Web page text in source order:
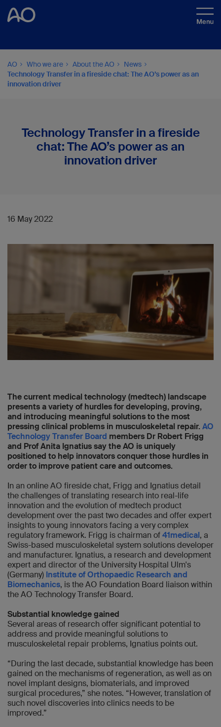
AO Who we are About the AO
News
Technology Transfer in a fireside chat: The AO’s power as an
innovation driver
Technology Transfer in a fireside
chat: The AO’s power as an
innovation driver
16 May 2022
The current medical technology (medtech) landscape
presents a variety of hurdles for developing, proving,
and introducing meaningful solutions to the most
pressing clinical problems in musculoskeletal repair. AO
Technology Transfer Board members Dr Robert Frigg
and Prof Anita Ignatius say the AO is uniquely
positioned to help innovators conquer those hurdles in
order to improve patient care and outcomes.
In an online AO fireside chat, Frigg and Ignatius detail
the challenges of translating research into real-life
innovation and the evolution of medtech product
development over the past two decades and offer expert
insights to young innovators facing a very complex
regulatory framework. Frigg is chairman of41medical, a
Swiss-based musculoskeletal system solutions developer
and manufacturer. Ignatius, a research and development
expert and director of the University Hospital Ulm's
(Germany) Institute of Orthopaedic Research and
Biomechanics, is the AO Foundation Board liaison within
the AO Technology Transfer Board.
Substantial knowledge gained
Several areas of research offer significant potential to
address and provide meaningful solutions to
musculoskeletal repair problems, Ignatius points out.
“During the last decade, substantial knowledge has been
gained on the mechanisms of regeneration, as well as on
novel implant designs, biomaterials, and improved
surgical procedures,” she notes. “However, translation of
such novel discoveries into clinics needs to be
improved.”